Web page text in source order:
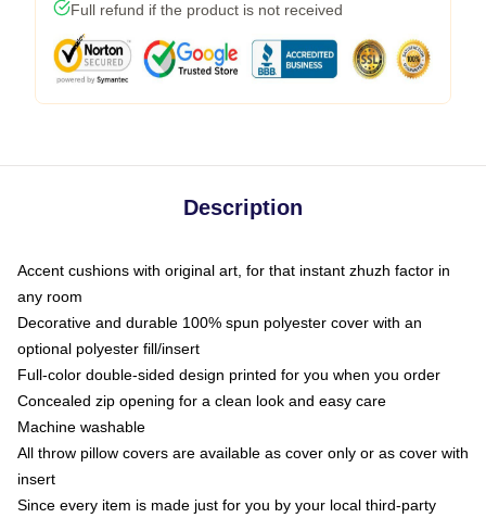
Full refund if the product is not received
Description
Accent cushions with original art, for that instant zhuzh factor in
any room
Decorative and durable 100% spun polyester cover with an
optional polyester fill/insert
Full-color double-sided design printed for you when you order
Concealed zip opening for a clean look and easy care
Machine washable
All throw pillow covers are available as cover only or as cover with
insert
Since every item is made just for you by your local third-party